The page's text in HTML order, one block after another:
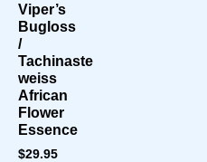
Viper’s
Bugloss
/
Tachinaste
weiss
African
Flower
Essence
$29.95